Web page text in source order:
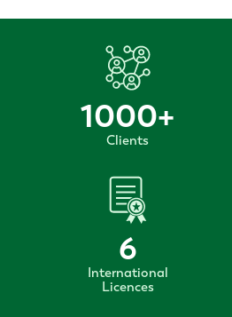
1000+
Clients
6
International
Licences